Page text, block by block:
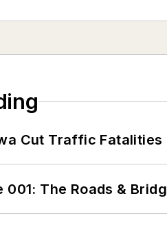
Cut Traffic Fatalities
001: The Roads &